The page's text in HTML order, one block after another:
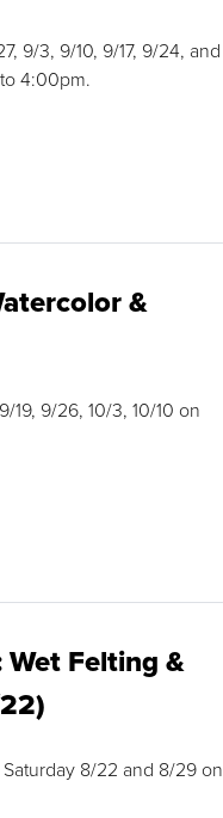
9/3, 9/10, 9/17, 9/24, and
4:00pm.
&
19, 9/26, 10/3, 10/10 on
Wet Felting &
8/22 and 8/29 on